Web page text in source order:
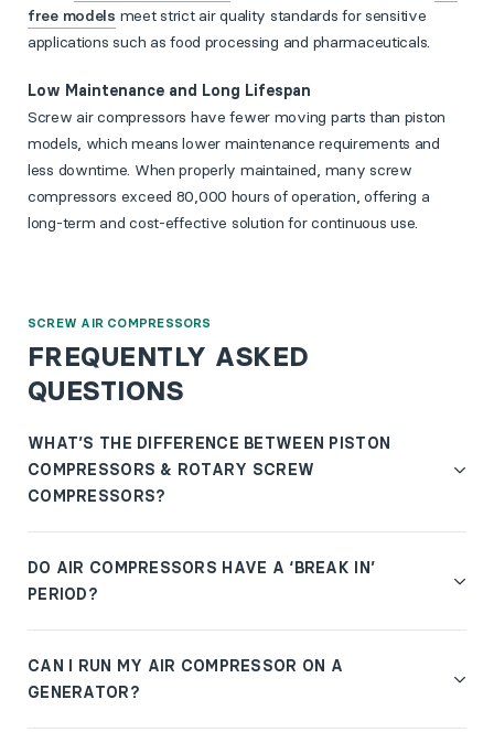
free models meet strict air quality standards for sensitive
applications such as food processing and pharmaceuticals.
Low Maintenance and Long Lifespan
Screw air compressors have fewer moving parts than piston
models, which means lower maintenance requirements and
less downtime. When properly maintained, many screw
compressors exceed 80,000 hours of operation, offering a
long-term and cost-effective solution for continuous use.
SCREW AIR COMPRESSORS
FREQUENTLY ASKED
QUESTIONS
WHAT’S THE DIFFERENCE BETWEEN PISTON
COMPRESSORS & ROTARY SCREW
COMPRESSORS?
DO AIR COMPRESSORS HAVE A ‘BREAK IN’
PERIOD?
CAN I RUN MY AIR COMPRESSOR ON A
GENERATOR?